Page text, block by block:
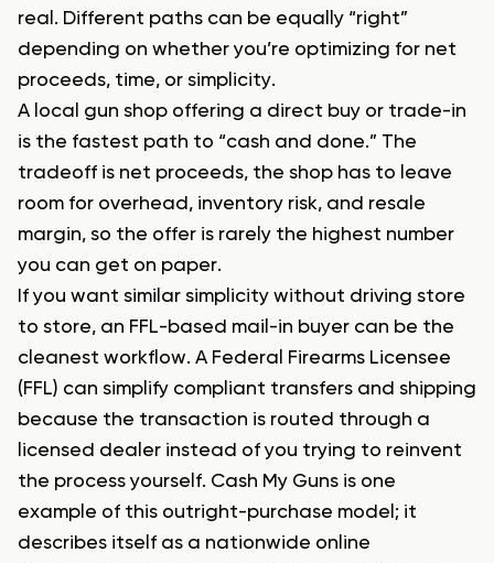
real. Different paths can be equally “right”
depending on whether you’re optimizing for net
proceeds, time, or simplicity.
A local gun shop offering a direct buy or trade-in
is the fastest path to “cash and done.” The
tradeoff is net proceeds, the shop has to leave
room for overhead, inventory risk, and resale
margin, so the offer is rarely the highest number
you can get on paper.
If you want similar simplicity without driving store
to store, an FFL-based mail-in buyer can be the
cleanest workflow. A Federal Firearms Licensee
(FFL) can simplify compliant transfers and shipping
because the transaction is routed through a
licensed dealer instead of you trying to reinvent
the process yourself. Cash My Guns is one
example of this outright-purchase model; it
describes itself as a nationwide online